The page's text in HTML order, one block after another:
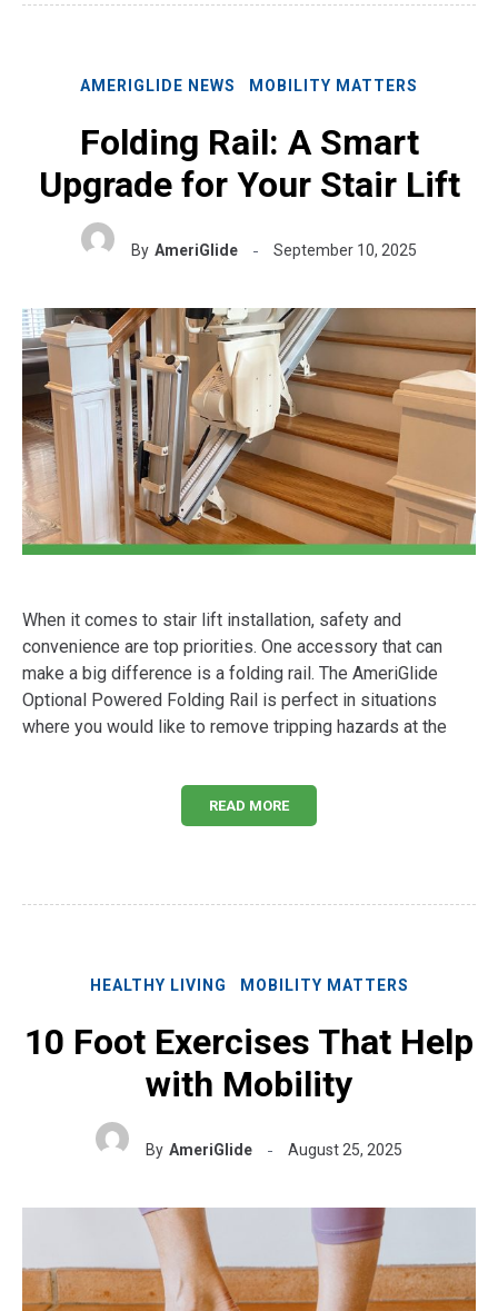
AMERIGLIDE NEWS MOBILITY MATTERS
Folding Rail: A Smart
Upgrade for Your Stair Lift
By AmeriGlide September 10, 2025
When it comes to stair lift installation, safety and
convenience are top priorities. One accessory that can
make a big difference is a folding rail. The AmeriGlide
Optional Powered Folding Rail is perfect in situations
where you would like to remove tripping hazards at the
READ MORE
HEALTHY LIVING MOBILITY MATTERS
10 Foot Exercises That Help
with Mobility
By AmeriGlide August 25, 2025